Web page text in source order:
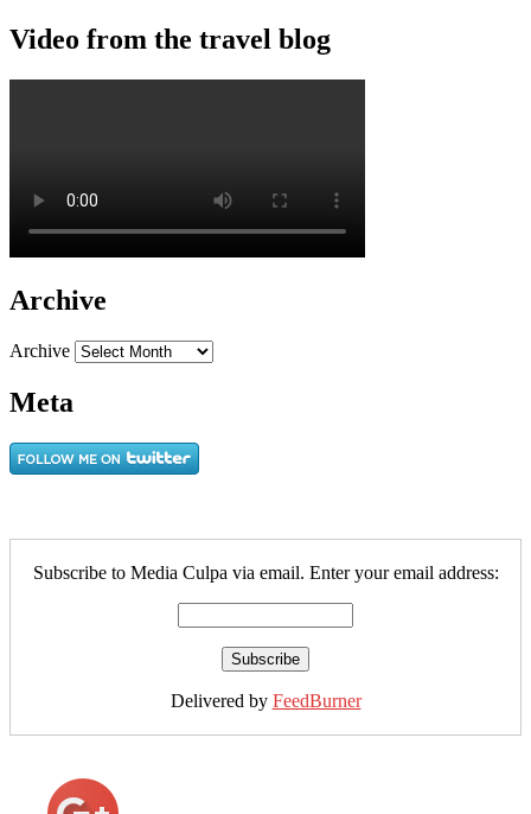
Video from the travel blog
Archive
Archive
Meta
Subscribe to Media Culpa via email. Enter your email address:
Delivered by FeedBurner